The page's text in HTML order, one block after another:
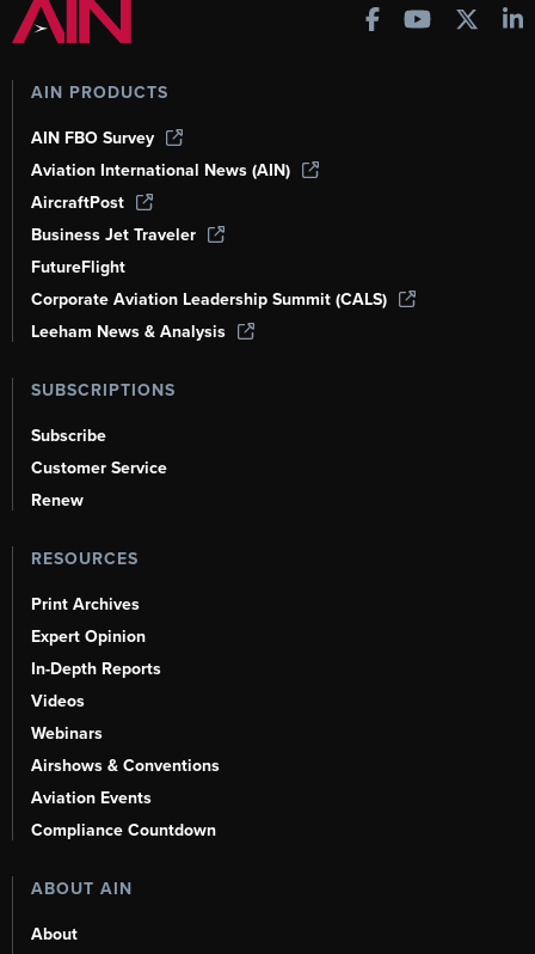
AIN PRODUCTS
AIN FBO Survey
Aviation International News (AIN)
AircraftPost
Business Jet Traveler
FutureFlight
Corporate Aviation Leadership Summit (CALS)
Leeham News & Analysis
SUBSCRIPTIONS
Subscribe
Customer Service
Renew
RESOURCES
Print Archives
Expert Opinion
In-Depth Reports
Videos
Webinars
Airshows & Conventions
Aviation Events
Compliance Countdown
ABOUT AIN
About